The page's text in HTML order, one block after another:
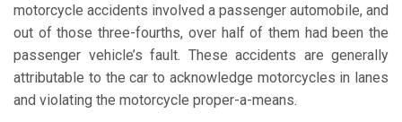
motorcycle accidents involved a passenger automobile, and
out of those three-fourths, over half of them had been the
passenger vehicle’s fault. These accidents are generally
attributable to the car to acknowledge motorcycles in lanes
and violating the motorcycle proper-a-means.